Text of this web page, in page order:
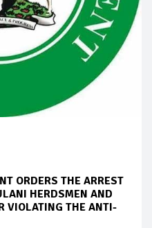
ORDERS THE ARREST
HERDSMEN AND
VIOLATING THE ANTI-